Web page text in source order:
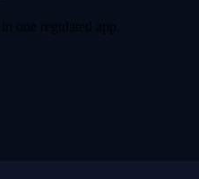
one regulated app.